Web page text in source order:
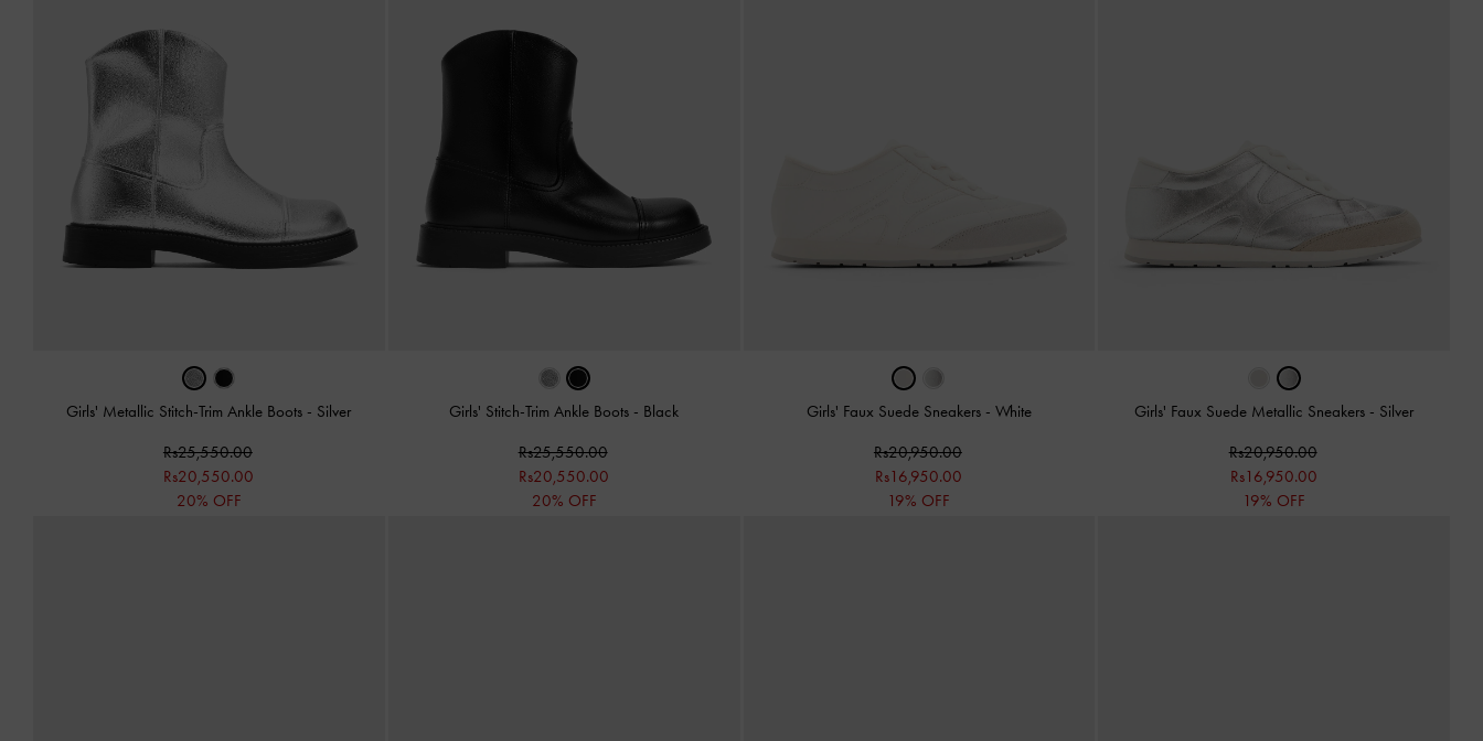
Girls' Metallic Stitch-Trim Ankle Boots - Silver
Rs25,550.00
Rs20,550.00
20% OFF
Girls' Stitch-Trim Ankle Boots - Black
Rs25,550.00
Rs20,550.00
20% OFF
Girls' Faux Suede Sneakers - White
Rs20,950.00
Rs16,950.00
19% OFF
Girls' Faux Suede Metallic Sneakers - Silver
Rs20,950.00
Rs16,950.00
19% OFF